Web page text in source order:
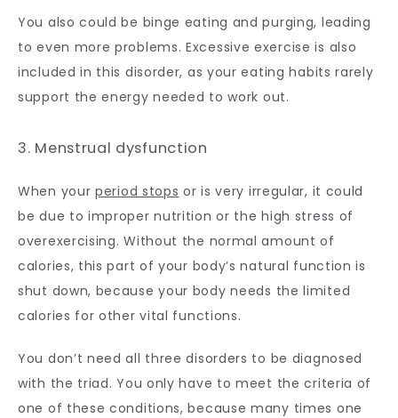
You also could be binge eating and purging, leading
to even more problems. Excessive exercise is also
included in this disorder, as your eating habits rarely
support the energy needed to work out.
3. Menstrual dysfunction
When your period stops or is very irregular, it could
be due to improper nutrition or the high stress of
overexercising. Without the normal amount of
calories, this part of your body’s natural function is
shut down, because your body needs the limited
calories for other vital functions.
You don’t need all three disorders to be diagnosed
with the triad. You only have to meet the criteria of
one of these conditions, because many times one